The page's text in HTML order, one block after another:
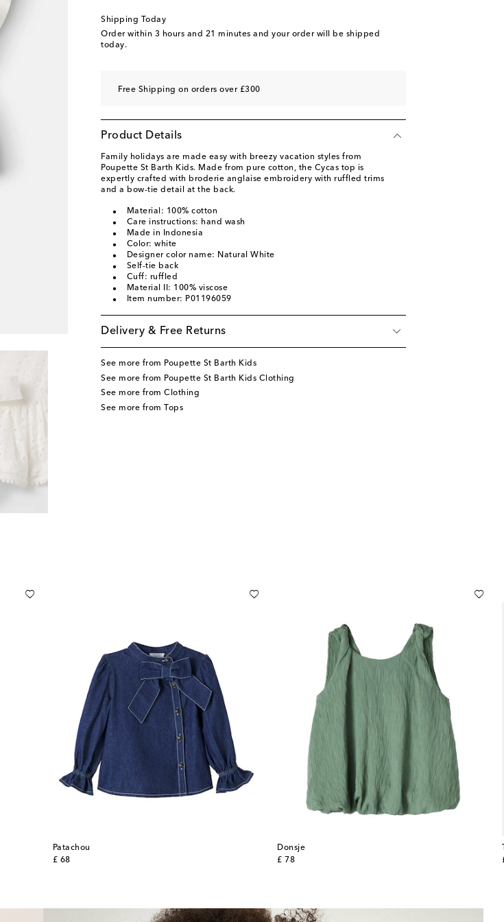
Shipping Today
Order within 3 hours and 21 minutes and your order will be shipped
today.
Free Shipping on orders over £300
Product Details
Family holidays are made easy with breezy vacation styles from
Poupette St Barth Kids. Made from pure cotton, the Cycas top is
expertly crafted with broderie anglaise embroidery with ruffled trims
and a bow-tie detail at the back.
Material: 100% cotton
Care instructions: hand wash
Made in Indonesia
Color: white
Designer color name: Natural White
Self-tie back
Cuff: ruffled
Material II: 100% viscose
Item number: P01196059
Delivery & Free Returns
See more from Poupette St Barth Kids
See more from Poupette St Barth Kids Clothing
See more from Clothing
See more from Tops
Patachou
£ 68
original price
Donsje
£ 78
original price